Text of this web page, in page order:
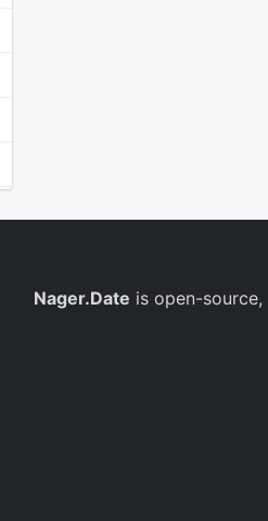
Nager.Date is open-